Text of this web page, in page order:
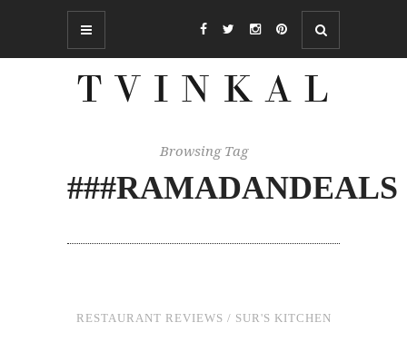
Browsing Tag
###RAMADANDEALS
RESTAURANT REVIEWS / SUR'S KITCHEN